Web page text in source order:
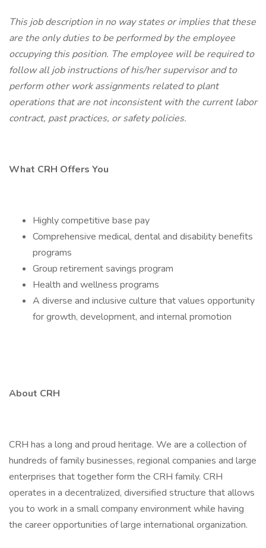
This job description in no way states or implies that these
are the only duties to be performed by the employee
occupying this position. The employee will be required to
follow all job instructions of his/her supervisor and to
perform other work assignments related to plant
operations that are not inconsistent with the current labor
contract, past practices, or safety policies.
What CRH Offers You
Highly competitive base pay
Comprehensive medical, dental and disability benefits
programs
Group retirement savings program
Health and wellness programs
A diverse and inclusive culture that values opportunity
for growth, development, and internal promotion
About CRH
CRH has a long and proud heritage. We are a collection of
hundreds of family businesses, regional companies and large
enterprises that together form the CRH family. CRH
operates in a decentralized, diversified structure that allows
you to work in a small company environment while having
the career opportunities of large international organization.